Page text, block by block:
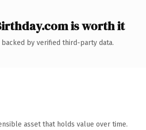
is worth it
by verified third-party data.
asset that holds value over time.